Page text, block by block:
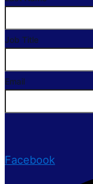
Job Title
Email
Facebook